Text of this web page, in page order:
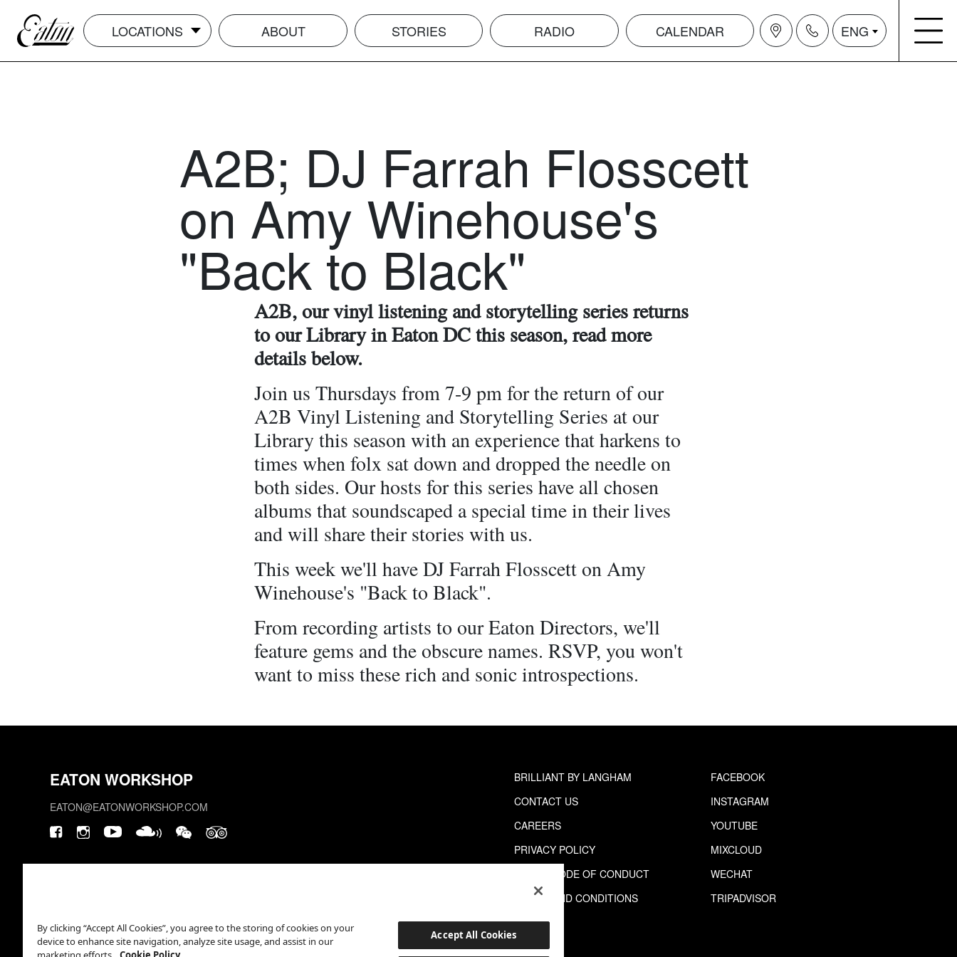
LOCATIONS ABOUT STORIES RADIO CALENDAR ENG
A2B; DJ Farrah Flosscett
on Amy Winehouse's
"Back to Black"
A2B, our vinyl listening and storytelling series returns
to our Library in Eaton DC this season, read more
details below.
Join us Thursdays from 7-9 pm for the return of our
A2B Vinyl Listening and Storytelling Series at our
Library this season with an experience that harkens to
times when folx sat down and dropped the needle on
both sides. Our hosts for this series have all chosen
albums that soundscaped a special time in their lives
and will share their stories with us.
This week we'll have DJ Farrah Flosscett on Amy
Winehouse's "Back to Black".
From recording artists to our Eaton Directors, we'll
feature gems and the obscure names. RSVP, you won't
want to miss these rich and sonic introspections.
EATON WORKSHOP
EATON@EATONWORKSHOP.COM
BRILLIANT BY LANGHAM
CONTACT US
CAREERS
PRIVACY POLICY
GUEST CODE OF CONDUCT
TERMS AND CONDITIONS
FACEBOOK
INSTAGRAM
YOUTUBE
MIXCLOUD
WECHAT
TRIPADVISOR
By clicking “Accept All Cookies”, you agree to the storing of cookies on your
device to enhance site navigation, analyze site usage, and assist in our
Accept All Cookies